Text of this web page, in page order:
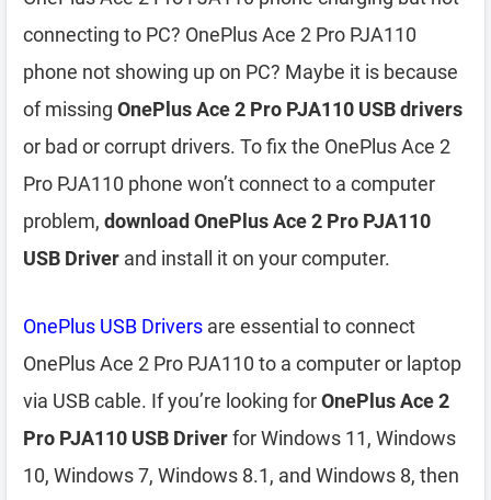
connecting to PC? OnePlus Ace 2 Pro PJA110
phone not showing up on PC? Maybe it is because
of missing OnePlus Ace 2 Pro PJA110 USB drivers
or bad or corrupt drivers. To fix the OnePlus Ace 2
Pro PJA110 phone won’t connect to a computer
problem, download OnePlus Ace 2 Pro PJA110
USB Driver and install it on your computer.
OnePlus USB Drivers are essential to connect
OnePlus Ace 2 Pro PJA110 to a computer or laptop
via USB cable. If you’re looking forOnePlus Ace 2
Pro PJA110 USB Driverfor Windows 11, Windows
10, Windows 7, Windows 8.1, and Windows 8, then